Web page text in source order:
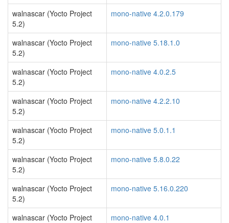
walnascar (Yocto Project
5.2)
mono-native 4.2.0.179
walnascar (Yocto Project
5.2)
mono-native 5.18.1.0
walnascar (Yocto Project
5.2)
mono-native 4.0.2.5
walnascar (Yocto Project
5.2)
mono-native 4.2.2.10
walnascar (Yocto Project
5.2)
mono-native 5.0.1.1
walnascar (Yocto Project
5.2)
mono-native 5.8.0.22
walnascar (Yocto Project
5.2)
mono-native 5.16.0.220
walnascar (Yocto Project
mono-native 4.0.1